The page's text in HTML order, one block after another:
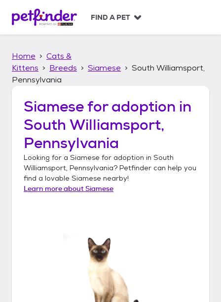
p
FIND A PET
Home
Cats &
Kittens
Breeds Siamese
South Williamsport,
Pennsylvania
Siamesefor adoption in
South Williamsport,
Pennsylvania
Looking for a Siamese for adoption in South
Williamsport, Pennsylvania? Petfinder can help you
find a lovable Siamese nearby!
Learn more aboutSiamese